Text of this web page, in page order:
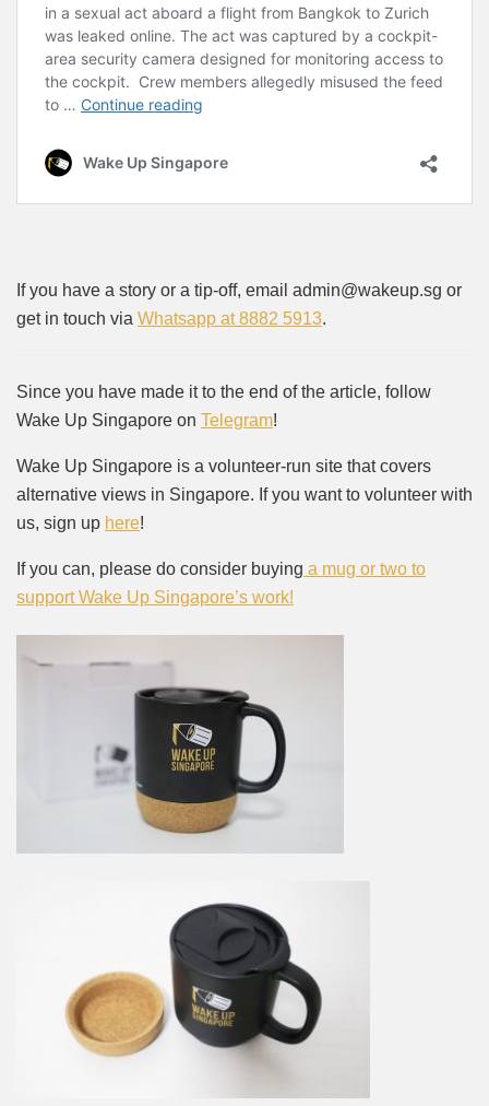
If you have a story or a tip-off, email admin@wakeup.sg or
get in touch via Whatsapp at 8882 5913.
Since you have made it to the end of the article, follow
Wake Up Singapore on Telegram!
Wake Up Singapore is a volunteer-run site that covers
alternative views in Singapore. If you want to volunteer with
us, sign up here!
If you can, please do consider buying a mug or two to
support Wake Up Singapore’s work!